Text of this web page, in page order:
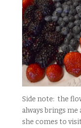
Side note: the
always brings
she comes to